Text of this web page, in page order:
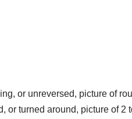
or unreversed, picture of
or turned around, picture of 2